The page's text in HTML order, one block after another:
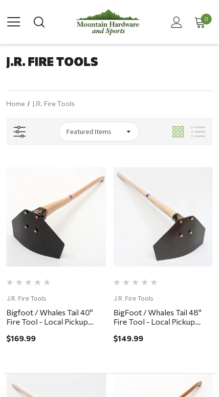
0
J.R. FIRE TOOLS
Home J.R. Fire Tools
J.R. Fire Tools
Bigfoot / Whales Tail 40"
Fire Tool - Local Pickup
$169.99
J.R. Fire Tools
BigFoot / Whales Tail 48"
Fire Tool - Local Pickup
$149.99